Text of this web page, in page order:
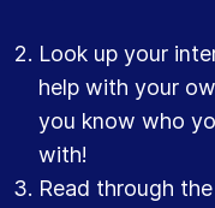
Look up your
help with your
you know who
with!
Read through